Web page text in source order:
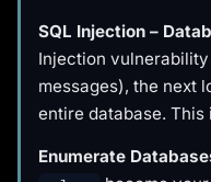
SQL Injection –
Injection
messages), the next
entire database.
Enumerate